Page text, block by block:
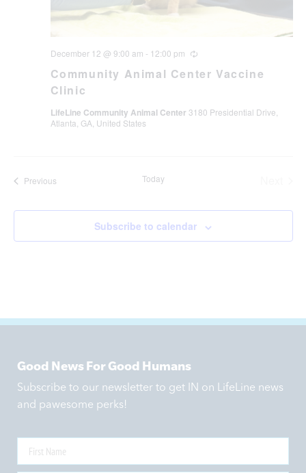
Community Animal Center Vaccine
Clinic
December 12 @ 9:00 am - 12:00 pm Recurring
LifeLine Community Animal Center 3180 Presidential Drive,
Atlanta, GA, United States
PreviousEvents Today
Subscribe to calendar
Good News For Good Humans
Subscribe to our newsletter to get IN on LifeLine news
and pawesome perks!